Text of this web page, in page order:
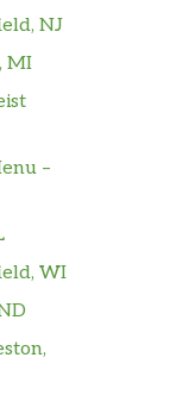
NJ
MI
–
WI